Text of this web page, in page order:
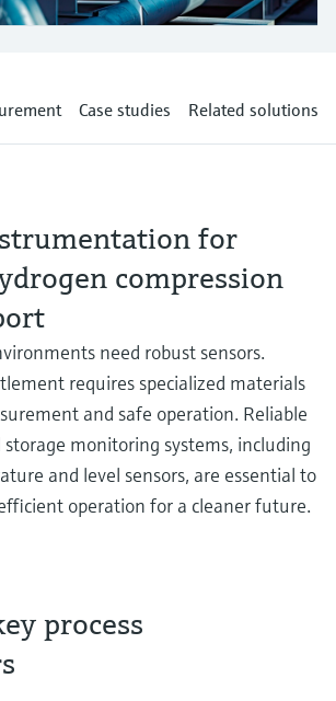
root, order code,
with pressure
Case studies Related solutions
for
compression
need robust sensors.
requires specialized materials
and safe operation. Reliable
monitoring systems, including
and level sensors, are essential to
operation for a cleaner future.
process